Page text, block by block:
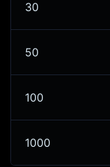
30
50
100
1000